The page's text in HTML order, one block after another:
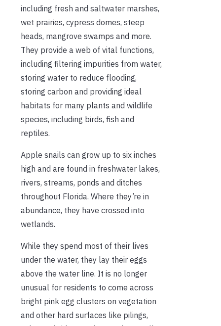
including fresh and saltwater marshes,
wet prairies, cypress domes, steep
heads, mangrove swamps and more.
They provide a web of vital functions,
including filtering impurities from water,
storing water to reduce flooding,
storing carbon and providing ideal
habitats for many plants and wildlife
species, including birds, fish and
reptiles.
Apple snails can grow up to six inches
high and are found in freshwater lakes,
rivers, streams, ponds and ditches
throughout Florida. Where they’re in
abundance, they have crossed into
wetlands.
While they spend most of their lives
under the water, they lay their eggs
above the water line. It is no longer
unusual for residents to come across
bright pink egg clusters on vegetation
and other hard surfaces like pilings,